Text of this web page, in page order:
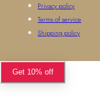
Privacy policy
Terms of service
Shipping policy
Get 10% off